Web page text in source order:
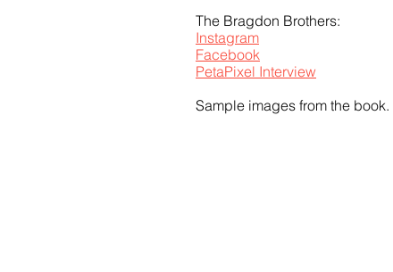
The Bragdon Brothers:
Instagram
Facebook
PetaPixel Interview
Sample images from the book.